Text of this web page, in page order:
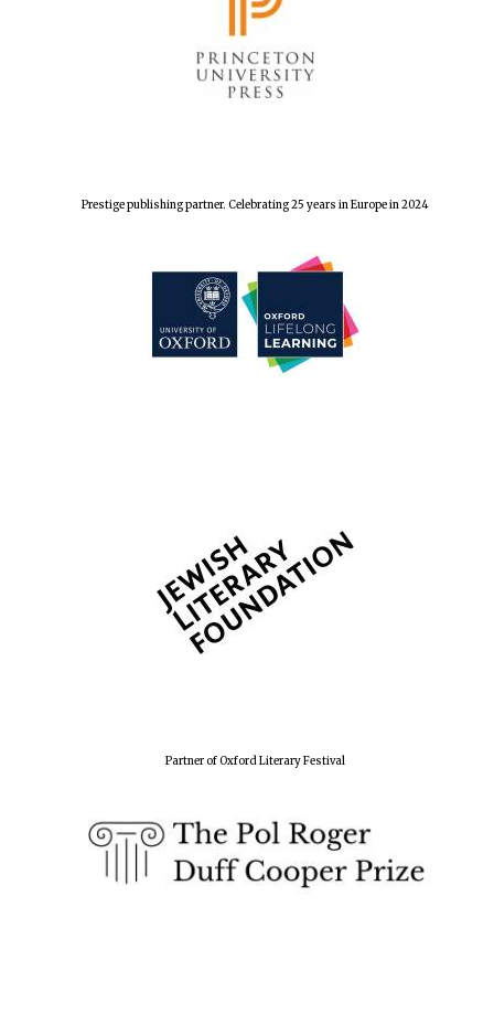
Prestige publishing partner. Celebrating 25 years in Europe in 2024
Partner of Oxford Literary Festival